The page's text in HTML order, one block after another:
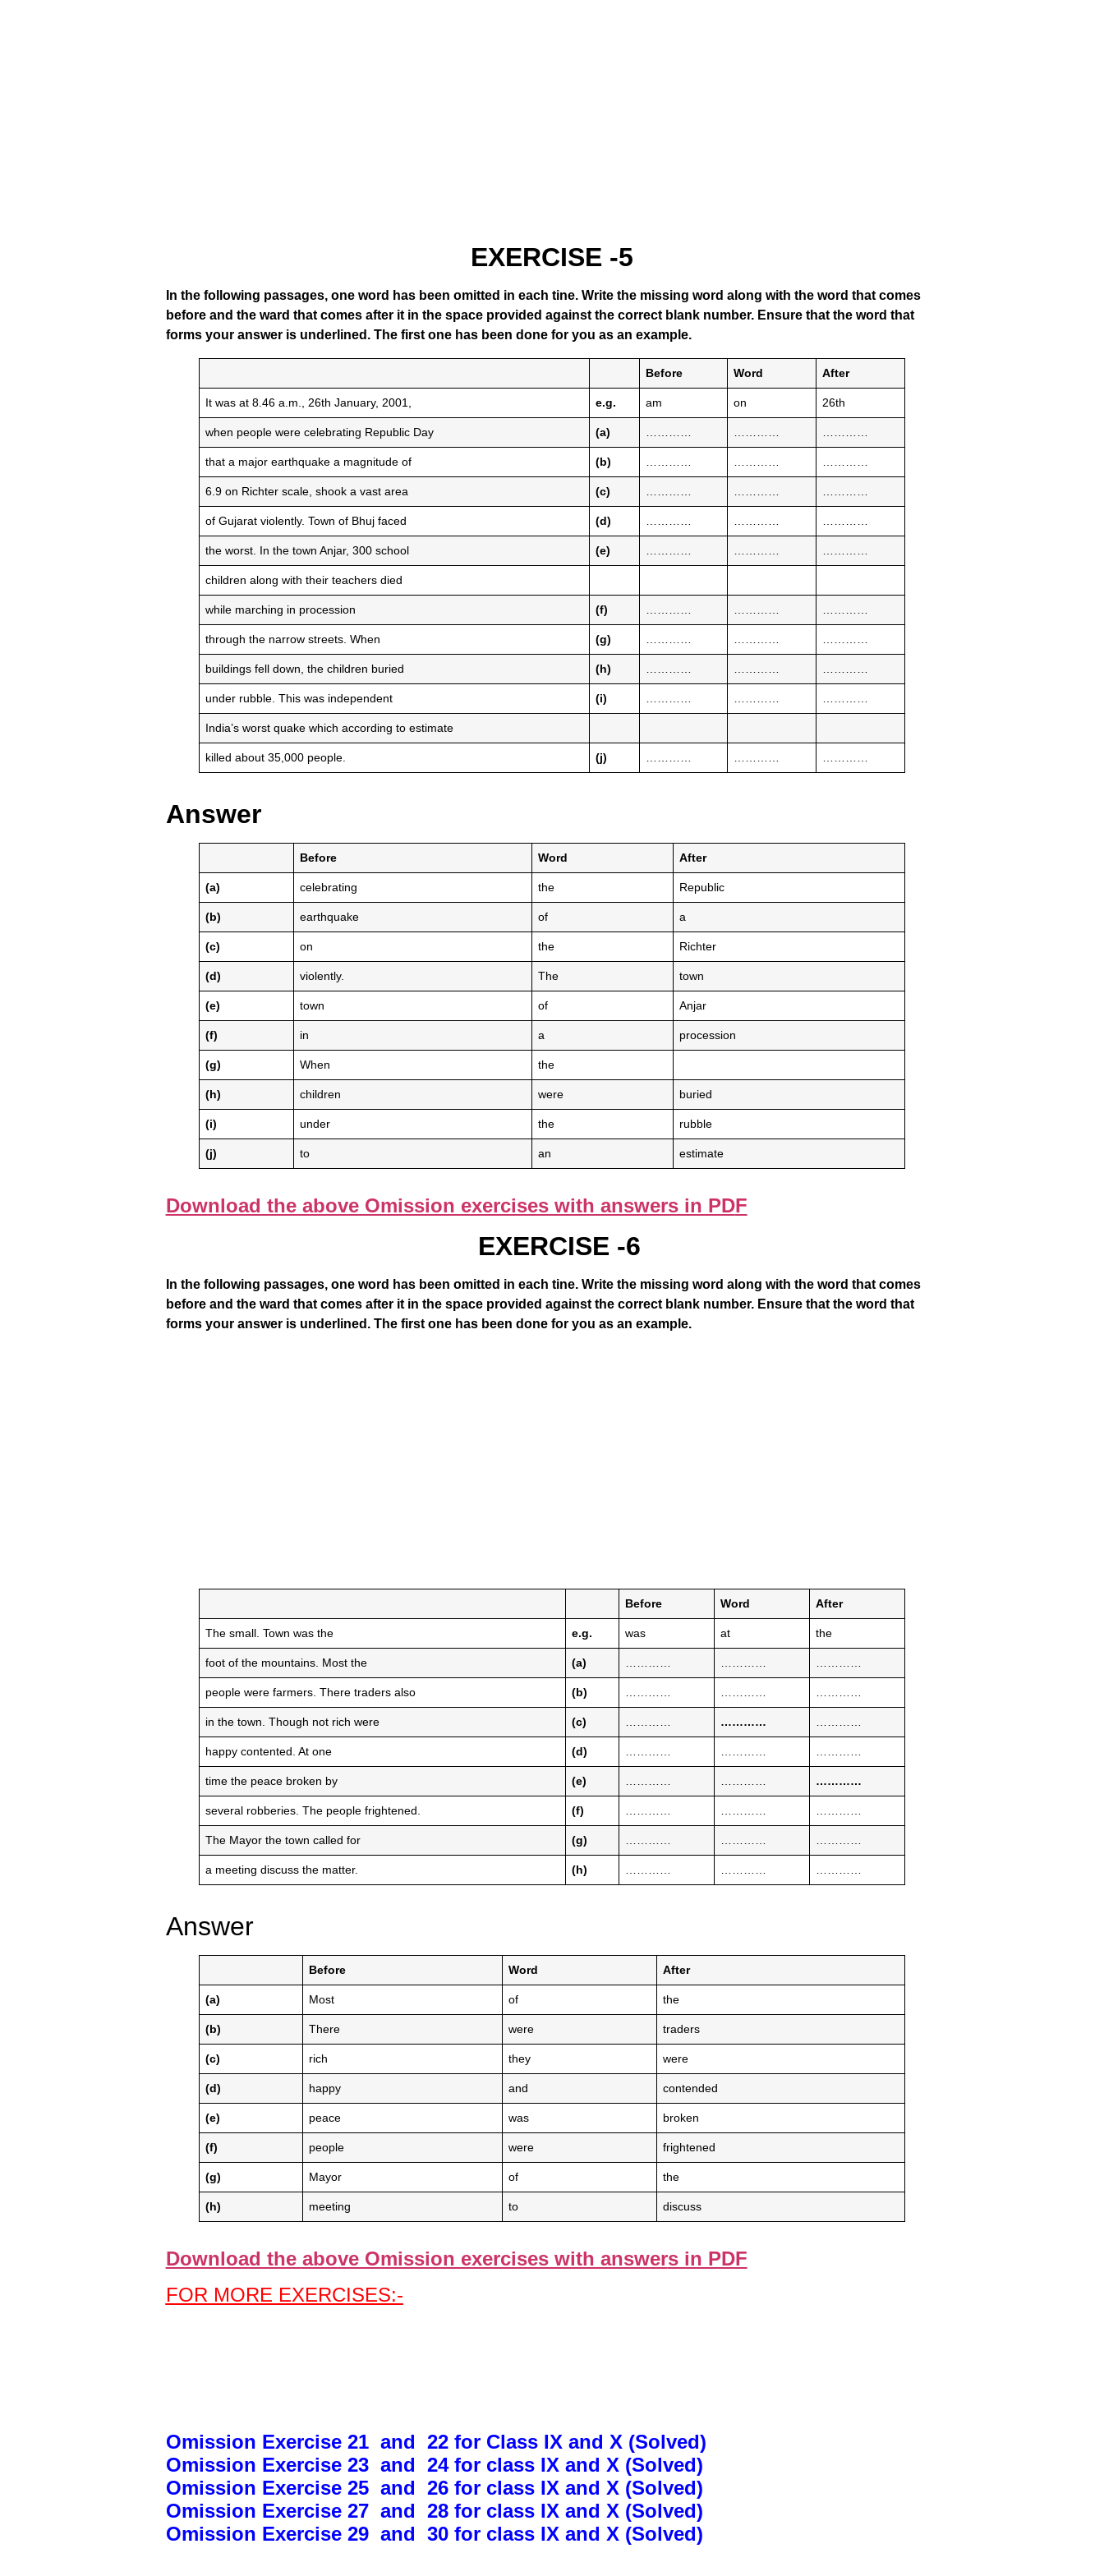
EXERCISE -5
In the following passages, one word has been omitted in each tine. Write the missing word along with the word that comes
before and the ward that comes after it in the space provided against the correct blank number. Ensure that the word that
forms your answer is underlined. The first one has been done for you as an example.
Before Word After
It was at 8.46 a.m., 26th January, 2001, e.g. am on 26th
when people were celebrating Republic Day (a)
that a major earthquake a magnitude of (b)
6.9 on Richter scale, shook a vast area (c)
of Gujarat violently. Town of Bhuj faced (d)
the worst. In the town Anjar, 300 school (e)
children along with their teachers died
while marching in procession (f)
through the narrow streets. When (g)
buildings fell down, the children buried (h)
under rubble. This was independent (i)
India’s worst quake which according to estimate
killed about 35,000 people. (j)
Answer
Before Word After
(a) celebrating the Republic
(b) earthquake of a
(c) on the Richter
(d) violently. The town
(e) town of Anjar
(f) in a procession
(g) When the
(h) children were buried
(i) under the rubble
(j) to an estimate
Download the above Omission exercises with answers in PDF
EXERCISE -6
In the following passages, one word has been omitted in each tine. Write the missing word along with the word that comes
before and the ward that comes after it in the space provided against the correct blank number. Ensure that the word that
forms your answer is underlined. The first one has been done for you as an example.
Before Word After
The small. Town was the e.g. was at the
foot of the mountains. Most the (a) ………… ………… …………
people were farmers. There traders also (b) ………… ………… …………
in the town. Though not rich were (c) ………… ………… …………
happy contented. At one (d) ………… ………… …………
time the peace broken by (e) ………… ………… …………
several robberies. The people frightened. (f) ………… ………… …………
The Mayor the town called for (g) ………… ………… …………
a meeting discuss the matter. (h) ………… ………… …………
Answer
Before Word After
(a) Most of the
(b) There were traders
(c) rich they were
(d) happy and contended
(e) peace was broken
(f) people were frightened
(g) Mayor of the
(h) meeting to discuss
Download the above Omission exercises with answers in PDF
FOR MORE EXERCISES:-
Omission Exercise 21 and 22 for Class IX and X (Solved)
Omission Exercise 23 and 24 for class IX and X (Solved)
Omission Exercise 25 and 26 for class IX and X (Solved)
Omission Exercise 27 and 28 for class IX and X (Solved)
Omission Exercise 29 and 30 for class IX and X (Solved)